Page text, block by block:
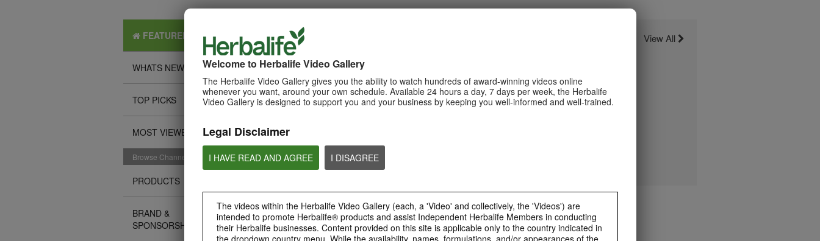
Welcome to Herbalife Video Gallery
The Herbalife Video Gallery gives you the ability to watch hundreds of award-winning videos online
whenever you want, around your own schedule. Available 24 hours a day, 7 days per week, the Herbalife
Video Gallery is designed to support you and your business by keeping you well-informed and well-trained.
Legal Disclaimer
I HAVE READ AND AGREE I DISAGREE
The videos within the Herbalife Video Gallery (each, a 'Video' and collectively, the 'Videos') are
intended to promote Herbalife® products and assist Independent Herbalife Members in conducting
their Herbalife businesses. Content provided on this site is applicable only to the country indicated in
the dropdown country menu. While the availability, names, formulations, and/or appearances of the
FEATURED
WHATS NEW
TOP PICKS
MOST VIEWED
Browse Channels
PRODUCTS
BRAND &
SPONSORSHIPS
PRODUCTS View All
0:29
Learn about Herbalife Nutrition
Formula 1 Shake and How to
make a F1 Shake